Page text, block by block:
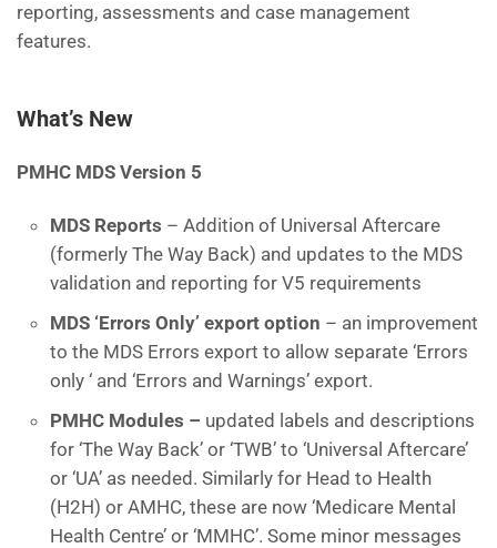
reporting, assessments and case management
features.
What’s New
PMHC MDS Version 5
MDS Reports – Addition of Universal Aftercare
(formerly The Way Back) and updates to the MDS
validation and reporting for V5 requirements
MDS ‘Errors Only’ export option – an improvement
to the MDS Errors export to allow separate ‘Errors
only ‘ and ‘Errors and Warnings’ export.
PMHC Modules – updated labels and descriptions
for ‘The Way Back’ or ‘TWB’ to ‘Universal Aftercare’
or ‘UA’ as needed. Similarly for Head to Health
(H2H) or AMHC, these are now ‘Medicare Mental
Health Centre’ or ‘MMHC’. Some minor messages